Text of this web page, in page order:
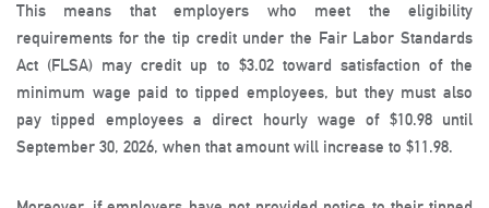
This means that employers who meet the eligibility
requirements for the tip credit under the Fair Labor Standards
Act (FLSA) may credit up to $3.02 toward satisfaction of the
minimum wage paid to tipped employees, but they must also
pay tipped employees a direct hourly wage of $10.98 until
September 30, 2026, when that amount will increase to $11.98.